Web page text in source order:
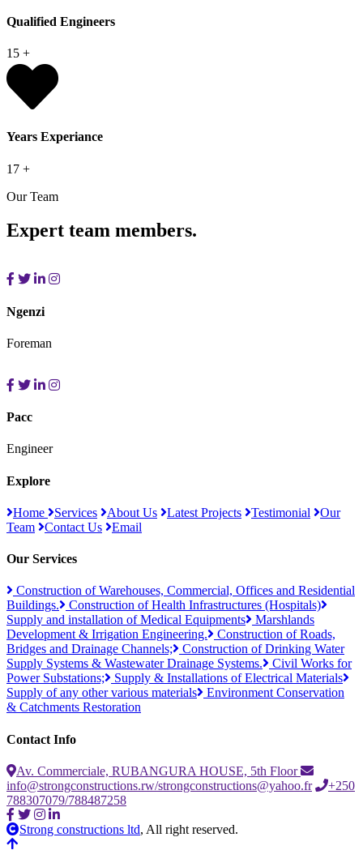
Qualified Engineers
15 +
Years Experiance
17 +
Our Team
Expert team members.
Ngenzi
Foreman
Pacc
Engineer
Explore
Home Services About Us Latest Projects Testimonial
Our
Team
Contact Us Email
Our Services
Construction of Warehouses, Commercial, Offices and Residential
Buildings.
Construction of Health Infrastructures (Hospitals)
Supply and installation of Medical Equipments
Marshlands
Development & Irrigation Engineering.
Construction of Roads,
Bridges and Drainage Channels;
Construction of Drinking Water
Supply Systems & Wastewater Drainage Systems.
Civil Works for
Power Substations;
Supply & Installations of Electrical Materials
Supply of any other various materials
Environment Conservation
& Catchments Restoration
Contact Info
Av. Commerciale, RUBANGURA HOUSE, 5th Floor
info@strongconstructions.rw/strongconstructions@yahoo.fr
+250
788307079/788487258
Strong constructions ltd, All right reserved.